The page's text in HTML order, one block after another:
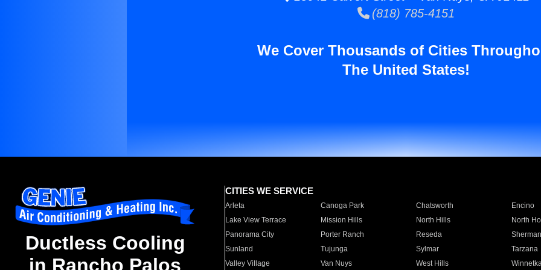
(818) 785-4151
We Cover Thousands of Cities
The United States!
Ductless Cooling
in Rancho Palos
CITIES WE SERVICE
Arleta Canoga Park Chatsworth
Encino
Lake View Terrace
Mission Hills North Hills
North
Panorama City
Porter Ranch Reseda
Sunland
Tujunga Sylmar
Tarzana
Valley Village
Van Nuys West Hills